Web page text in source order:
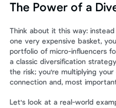
The Power of a
Think about it this way:
one very expensive basket,
portfolio of micro-influencers
a classic diversification
the risk; you're multiplying
connection and, most
Let's look at a real-world